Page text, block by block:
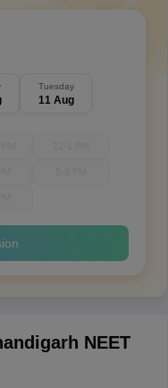
Tuesday
11 Aug
NEET